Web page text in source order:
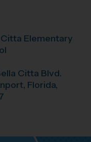
Elementary
Citta Blvd.
, Florida,